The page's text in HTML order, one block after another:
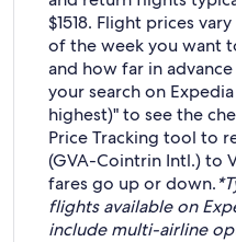
$1518. Flight prices
of the week you want
and how far in
your search on
highest)" to see the
Price Tracking tool to
(GVA-Cointrin Intl.) to
fares go up or down.
flights available on
include multi-airline